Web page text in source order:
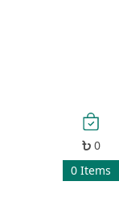
0
0 Items